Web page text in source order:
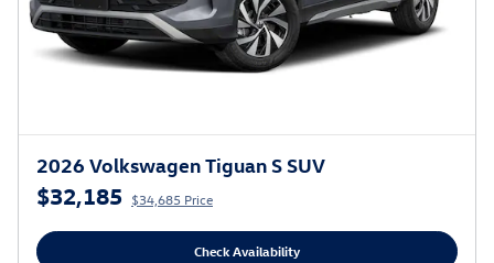
2026 Volkswagen Tiguan S SUV
$32,185 $34,685 Price
Check Availability